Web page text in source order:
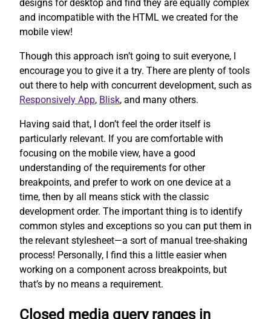
designs for desktop and find they are equally complex
and incompatible with the HTML we created for the
mobile view!
Though this approach isn’t going to suit everyone, I
encourage you to give it a try. There are plenty of tools
out there to help with concurrent development, such as
Responsively App, Blisk, and many others.
Having said that, I don’t feel the order itself is
particularly relevant. If you are comfortable with
focusing on the mobile view, have a good
understanding of the requirements for other
breakpoints, and prefer to work on one device at a
time, then by all means stick with the classic
development order. The important thing is to identify
common styles and exceptions so you can put them in
the relevant stylesheet—a sort of manual tree-shaking
process! Personally, I find this a little easier when
working on a component across breakpoints, but
that’s by no means a requirement.
Closed media query ranges in